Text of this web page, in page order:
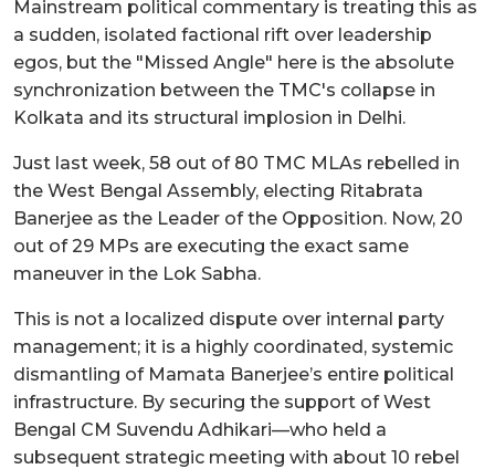
Mainstream political commentary is treating this as
a sudden, isolated factional rift over leadership
egos, but the "Missed Angle" here is the absolute
synchronization between the TMC's collapse in
Kolkata and its structural implosion in Delhi.
Just last week, 58 out of 80 TMC MLAs rebelled in
the West Bengal Assembly, electing Ritabrata
Banerjee as the Leader of the Opposition. Now, 20
out of 29 MPs are executing the exact same
maneuver in the Lok Sabha.
This is not a localized dispute over internal party
management; it is a highly coordinated, systemic
dismantling of Mamata Banerjee’s entire political
infrastructure. By securing the support of West
Bengal CM Suvendu Adhikari—who held a
subsequent strategic meeting with about 10 rebel